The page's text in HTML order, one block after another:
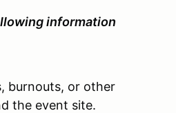
information
burnouts, or other
the event site.